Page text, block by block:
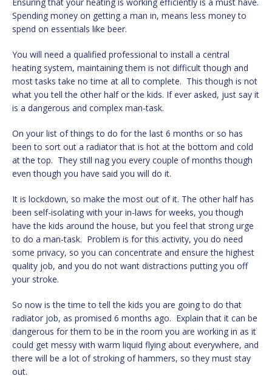
Spending money on getting a man in, means less money to
spend on essentials like beer.
You will need a qualified professional to install a central
heating system, maintaining them is not difficult though and
most tasks take no time at all to complete. This though is not
what you tell the other half or the kids. If ever asked, just say it
is a dangerous and complex man-task.
On your list of things to do for the last 6 months or so has
been to sort out a radiator that is hot at the bottom and cold
at the top. They still nag you every couple of months though
even though you have said you will do it.
It is lockdown, so make the most out of it. The other half has
been self-isolating with your in-laws for weeks, you though
have the kids around the house, but you feel that strong urge
to do a man-task. Problem is for this activity, you do need
some privacy, so you can concentrate and ensure the highest
quality job, and you do not want distractions putting you off
your stroke.
So now is the time to tell the kids you are going to do that
radiator job, as promised 6 months ago. Explain that it can be
dangerous for them to be in the room you are working in as it
could get messy with warm liquid flying about everywhere, and
there will be a lot of stroking of hammers, so they must stay
out.